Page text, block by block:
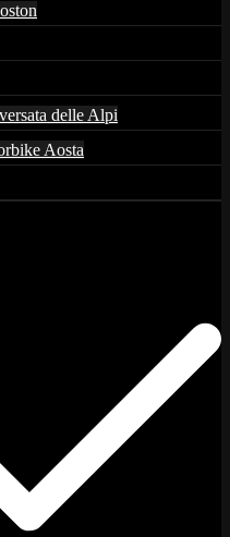
delle Alpi
Aosta